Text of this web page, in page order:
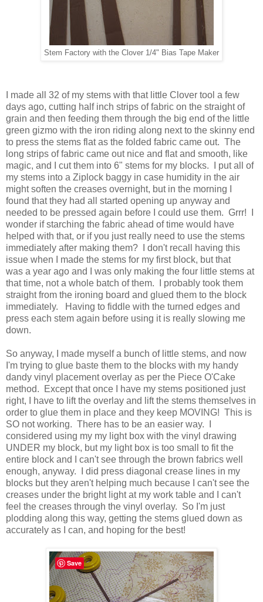
Stem Factory with the Clover 1/4" Bias Tape Maker
I made all 32 of my stems with that little Clover tool a few
days ago, cutting half inch strips of fabric on the straight of
grain and then feeding them through the big end of the little
green gizmo with the iron riding along next to the skinny end
to press the stems flat as the folded fabric came out. The
long strips of fabric came out nice and flat and smooth, like
magic, and I cut them into 6" stems for my blocks. I put all of
my stems into a Ziplock baggy in case humidity in the air
might soften the creases overnight, but in the morning I
found that they had all started opening up anyway and
needed to be pressed again before I could use them. Grrr! I
wonder if starching the fabric ahead of time would have
helped with that, or if you just really need to use the stems
immediately after making them? I don't recall having this
issue when I made the stems for my first block, but that
was a year ago and I was only making the four little stems at
that time, not a whole batch of them. I probably took them
straight from the ironing board and glued them to the block
immediately. Having to fiddle with the turned edges and
press each stem again before using it is really slowing me
down.
So anyway, I made myself a bunch of little stems, and now
I'm trying to glue baste them to the blocks with my handy
dandy vinyl placement overlay as per the Piece O'Cake
method. Except that once I have my stems positioned just
right, I have to lift the overlay and lift the stems themselves in
order to glue them in place and they keep MOVING! This is
SO not working. There has to be an easier way. I
considered using my my light box with the vinyl drawing
UNDER my block, but my light box is too small to fit the
entire block and I can't see through the brown fabrics well
enough, anyway. I did press diagonal crease lines in my
blocks but they aren't helping much because I can't see the
creases under the bright light at my work table and I can't
feel the creases through the vinyl overlay. So I'm just
plodding along this way, getting the stems glued down as
accurately as I can, and hoping for the best!
Save